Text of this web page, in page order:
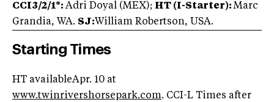
CCI3/2/1*: Adri Doyal (MEX); HT (I-Starter):Marc
Grandia, WA. SJ:William Robertson, USA.
Starting Times
HT availableApr. 10 at
www.twinrivershorsepark.com. CCI-L Times after